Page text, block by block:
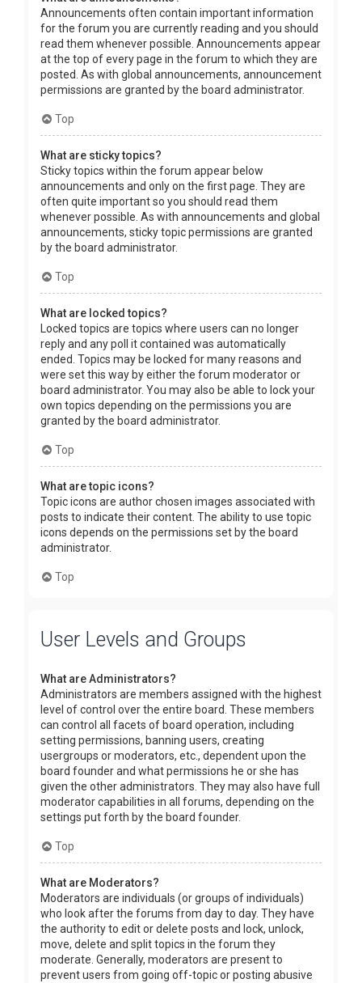
Announcements often contain important information
for the forum you are currently reading and you should
read them whenever possible. Announcements appear
at the top of every page in the forum to which they are
posted. As with global announcements, announcement
permissions are granted by the board administrator.
Top
What are sticky topics?
Sticky topics within the forum appear below
announcements and only on the first page. They are
often quite important so you should read them
whenever possible. As with announcements and global
announcements, sticky topic permissions are granted
by the board administrator.
Top
What are locked topics?
Locked topics are topics where users can no longer
reply and any poll it contained was automatically
ended. Topics may be locked for many reasons and
were set this way by either the forum moderator or
board administrator. You may also be able to lock your
own topics depending on the permissions you are
granted by the board administrator.
Top
What are topic icons?
Topic icons are author chosen images associated with
posts to indicate their content. The ability to use topic
icons depends on the permissions set by the board
administrator.
Top
User Levels and Groups
What are Administrators?
Administrators are members assigned with the highest
level of control over the entire board. These members
can control all facets of board operation, including
setting permissions, banning users, creating
usergroups or moderators, etc., dependent upon the
board founder and what permissions he or she has
given the other administrators. They may also have full
moderator capabilities in all forums, depending on the
settings put forth by the board founder.
Top
What are Moderators?
Moderators are individuals (or groups of individuals)
who look after the forums from day to day. They have
the authority to edit or delete posts and lock, unlock,
move, delete and split topics in the forum they
moderate. Generally, moderators are present to
prevent users from going off-topic or posting abusive